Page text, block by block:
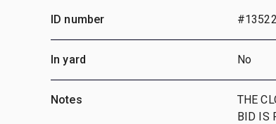
ID number
In yard No
Notes
THE
BID IS